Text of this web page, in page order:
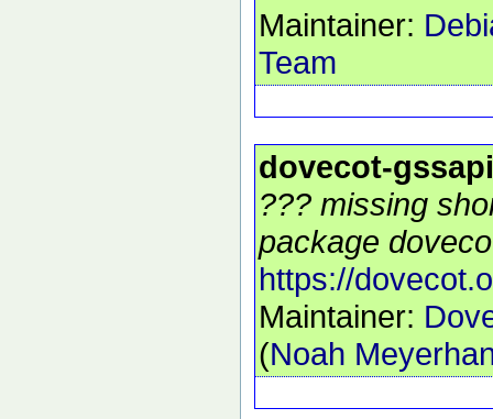
Maintainer:
Team
dovecot-gssapi
??? missing
package
https://
Maintainer:
(Noah